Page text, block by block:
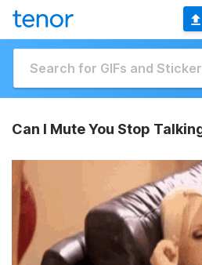
Can I Mute You Stop